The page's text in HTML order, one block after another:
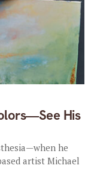
His
he
artist Michael